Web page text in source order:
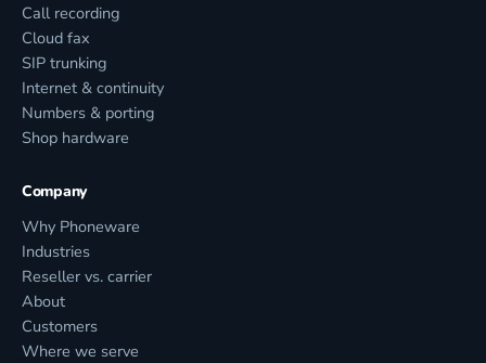
Call recording
Cloud fax
SIP trunking
Internet & continuity
Numbers & porting
Shop hardware
Company
Why Phoneware
Industries
Reseller vs. carrier
About
Customers
Where we serve